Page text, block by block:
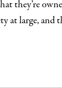
they’re
at large, and